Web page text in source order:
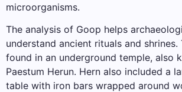
microorganisms.
The analysis of Goop helps
understand ancient rituals and
found in an underground temple, also
Paestum Herun. Hern also included a
table with iron bars wrapped around